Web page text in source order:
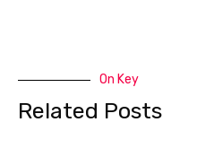
On Key
Related Posts